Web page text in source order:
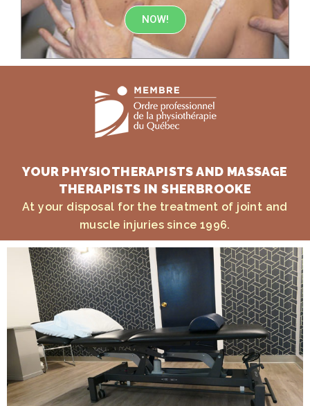
NOW!
YOUR PHYSIOTHERAPISTS AND MASSAGE
THERAPISTS IN SHERBROOKE
At your disposal for the treatment of joint and
muscle injuries since 1996.